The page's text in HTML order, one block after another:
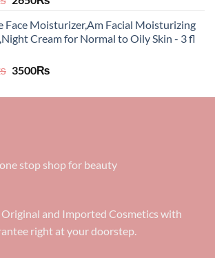
was:
5000₨.
is:
2650₨.
Face Moisturizer,Am Facial Moisturizing
Cream for Normal to Oily Skin - 3 fl
Original
was:
3500₨Current
is:
stop shop for beauty
and Imported Cosmetics with
right at your doorstep.